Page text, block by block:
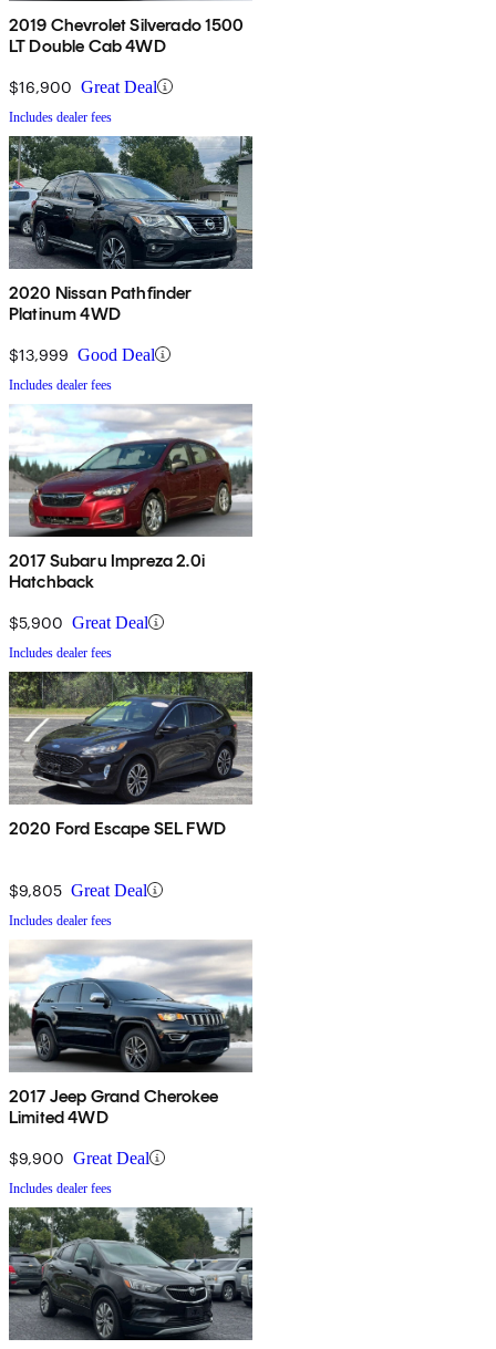
2019 Chevrolet Silverado 1500
LT Double Cab 4WD
$16,900 Great Deal
Includes dealer fees
2020 Nissan Pathfinder
Platinum 4WD
$13,999 Good Deal
Includes dealer fees
2017 Subaru Impreza 2.0i
Hatchback
$5,900 Great Deal
Includes dealer fees
2020 Ford Escape SEL FWD
$9,805 Great Deal
Includes dealer fees
2017 Jeep Grand Cherokee
Limited 4WD
$9,900 Great Deal
Includes dealer fees